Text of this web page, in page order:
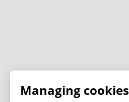
Managing cookies